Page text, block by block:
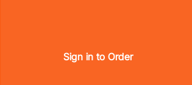
Sign in to Order